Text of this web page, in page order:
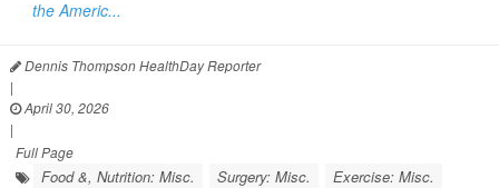
the Americ...
Dennis Thompson HealthDay Reporter
|
April 30, 2026
|
Full Page
Food &, Nutrition: Misc. Surgery: Misc. Exercise: Misc.